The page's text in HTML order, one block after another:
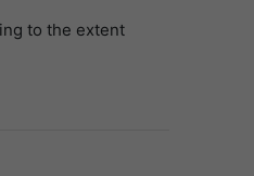
to the extent